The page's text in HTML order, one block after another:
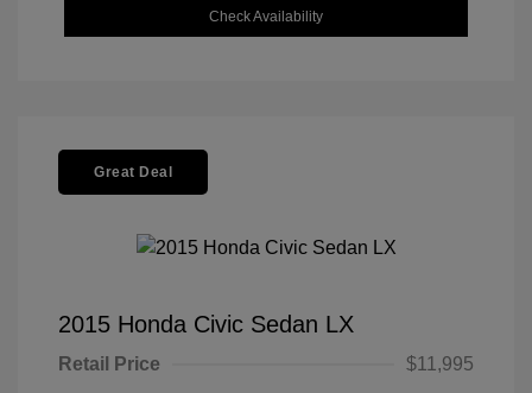
Check Availability
Great Deal
2015 Honda Civic Sedan LX
Retail Price
$11,995